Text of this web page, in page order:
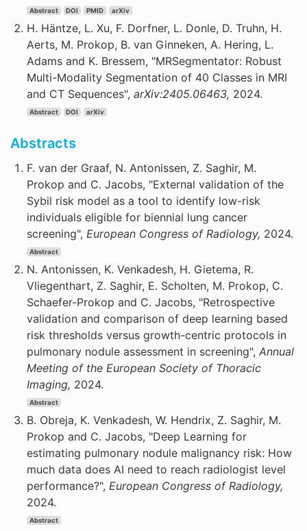
Abstract DOI PMID arXiv
H. Häntze, L. Xu, F. Dorfner, L. Donle, D. Truhn, H.
Aerts, M. Prokop, B. van Ginneken, A. Hering, L.
Adams and K. Bressem, "MRSegmentator: Robust
Multi-Modality Segmentation of 40 Classes in MRI
and CT Sequences", arXiv:2405.06463, 2024.
Abstract DOI arXiv
Abstracts
F. van der Graaf, N. Antonissen, Z. Saghir, M.
Prokop and C. Jacobs, "External validation of the
Sybil risk model as a tool to identify low-risk
individuals eligible for biennial lung cancer
screening", European Congress of Radiology, 2024.
Abstract
N. Antonissen, K. Venkadesh, H. Gietema, R.
Vliegenthart, Z. Saghir, E. Scholten, M. Prokop, C.
Schaefer-Prokop and C. Jacobs, "Retrospective
validation and comparison of deep learning based
risk thresholds versus growth-centric protocols in
pulmonary nodule assessment in screening", Annual
Meeting of the European Society of Thoracic
Imaging, 2024.
Abstract
B. Obreja, K. Venkadesh, W. Hendrix, Z. Saghir, M.
Prokop and C. Jacobs, "Deep Learning for
estimating pulmonary nodule malignancy risk: How
much data does AI need to reach radiologist level
performance?", European Congress of Radiology,
2024.
Abstract